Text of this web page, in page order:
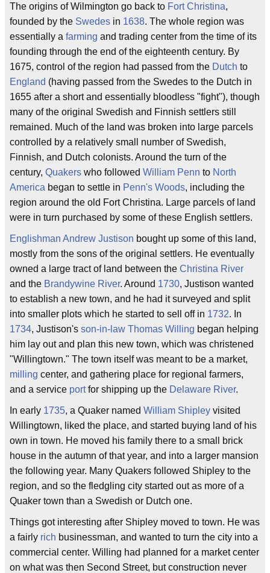
The origins of Wilmington go back to Fort Christina,
founded by the Swedes in 1638. The whole region was
essentially a farming and trading center from the time of its
founding through the end of the eighteenth century. By
1675, control of the region had passed from the Dutch to
England (having passed from the Swedes to the Dutch in
1655 after a short and essentially bloodless "fight"), though
many of the original Swedish and Finnish settlers still
remained. Much of the land was broken into large parcels
controlled by a relatively small number of Swedish,
Finnish, and Dutch colonists. Around the turn of the
century, Quakers who followed William Penn to North
America began to settle in Penn's Woods, including the
region around the old Fort Christina. Large parcels of land
were in turn purchased by some of these English settlers.
Englishman Andrew Justison bought up some of this land,
mostly from the sons of the original settlers. He eventually
owned a large tract of land between the Christina River
and the Brandywine River. Around 1730, Justison wanted
to establish a new town, and he had it surveyed and split
into smaller plots which he started to sell off in 1732. In
1734, Justison's son-in-law Thomas Willing began helping
him lay out and plan this new town, which was christened
"Willingtown." The town itself was meant to be a market,
milling center, and gathering place for regional farmers,
and a service portfor shipping up the Delaware River.
In early 1735, a Quaker named William Shipley visited
Willingtown, liked the place, and started buying land of his
own in town. He moved his family there to a small brick
house in the autumn of that year, and into a larger mansion
the following year. Many Quakers followed Shipley to the
region, and so the fledgling city started out as more of a
Quaker town than a Swedish or Dutch one.
Things got interesting after Shipley moved to town. He was
a fairly rich businessman, and wanted to turn the city into a
commercial center. Willing had planned for a market center
on what was then Second Street, but construction never